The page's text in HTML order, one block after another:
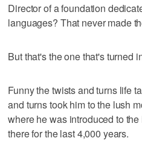
Director of a foundation
languages? That never made
But that's the one that's turned
Funny the twists and turns life
and turns took him to the lush
where he was introduced to
there for the last 4,000 years.